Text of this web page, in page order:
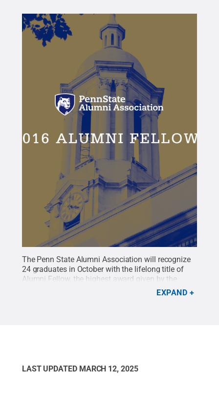
The Penn State Alumni Association will recognize
24 graduates in October with the lifelong title of
Alumni Fellow, the highest award given by the
Penn State Alumni
Creative Commons
EXPAND
LAST UPDATED MARCH 12, 2025